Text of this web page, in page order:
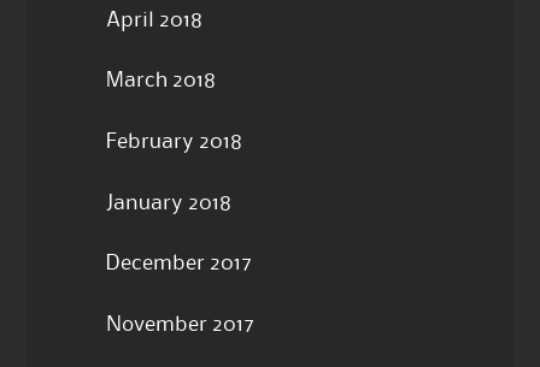
April 2018
March 2018
February 2018
January 2018
December 2017
November 2017